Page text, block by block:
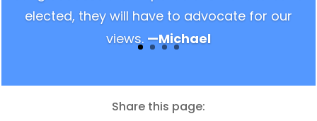
elected, they will have to advocate for our
views. —Michael
Share this page: